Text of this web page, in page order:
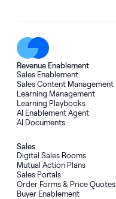
Revenue Enablement
Sales Enablement
Sales Content Management
Learning Management
Learning Playbooks
AI Enablement Agent
AI Documents
Sales
Digital Sales Rooms
Mutual Action Plans
Sales Portals
Order Forms & Price Quotes
Buyer Enablement